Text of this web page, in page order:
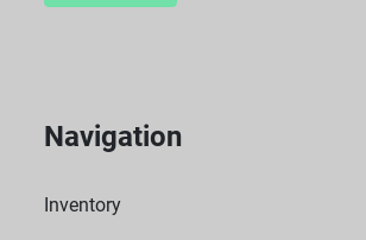
Navigation
Inventory